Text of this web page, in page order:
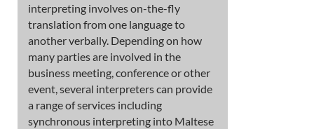
interpreting involves on-the-fly
translation from one language to
another verbally. Depending on how
many parties are involved in the
business meeting, conference or other
event, several interpreters can provide
a range of services including
synchronous interpreting into Maltese